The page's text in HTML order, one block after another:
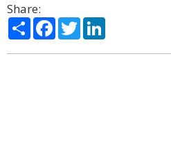
Share:
ShareFacebook
Twitter